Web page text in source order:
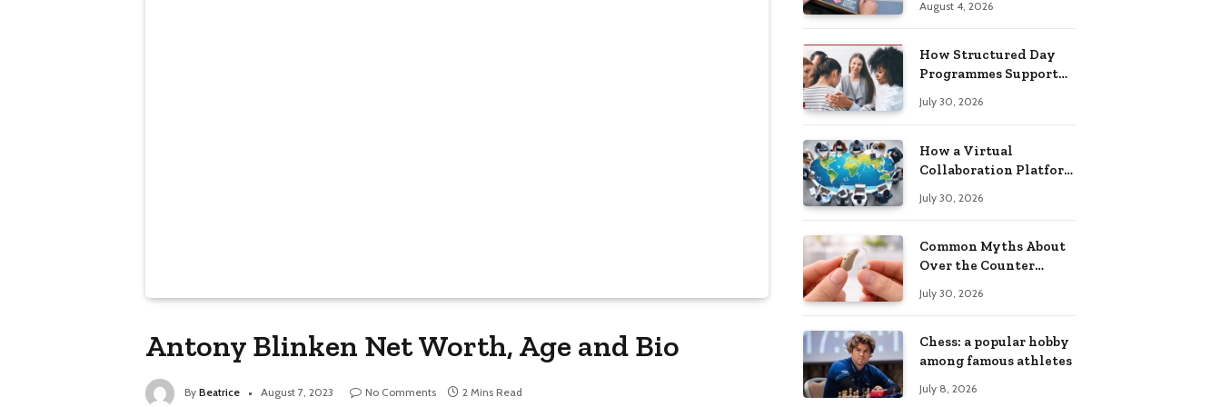
Antony Blinken Net Worth, Age and Bio
By Beatrice August 7, 2023 No Comments 2 Mins Read
Building Practical
August 4, 2026
How Structured Day
Programmes Support
Health Recovery
July 30, 2026
How a Virtual
Collaboration Platform
Communication and
July 30, 2026
Common Myths About
Over the Counter
Explained
July 30, 2026
Chess: a popular hobby
among famous athletes
July 8, 2026